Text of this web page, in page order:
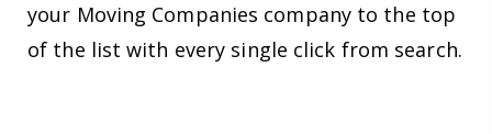
your Moving Companies company to the top
of the list with every single click from search.